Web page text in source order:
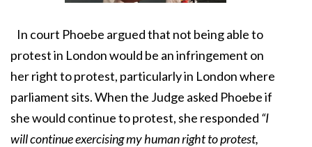
In court Phoebe argued that not being able to
protest in London would be an infringement on
her right to protest, particularly in London where
parliament sits. When the Judge asked Phoebe if
she would continue to protest, she responded “I
will continue exercising my human right to protest,